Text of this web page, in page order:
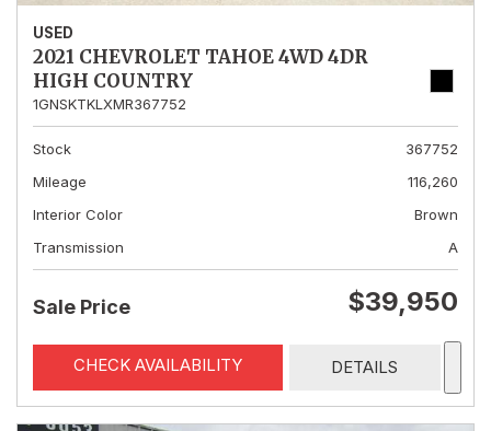
USED
2021 CHEVROLET TAHOE 4WD 4DR
HIGH COUNTRY
1GNSKTKLXMR367752
Stock
367752
Mileage
116,260
Interior Color
Brown
Transmission
A
Sale Price $39,950
CHECK AVAILABILITY DETAILS